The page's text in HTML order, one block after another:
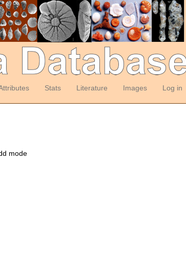
Stats Literature Images Log in
mode